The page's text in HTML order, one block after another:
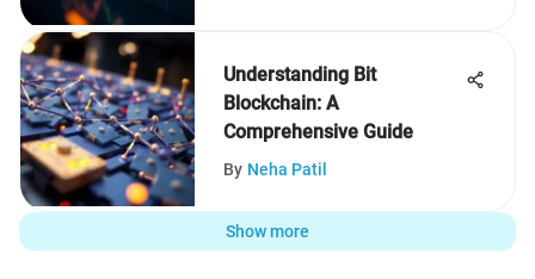
Understanding Bit
Blockchain: A
Comprehensive Guide
By Neha Patil
Show more